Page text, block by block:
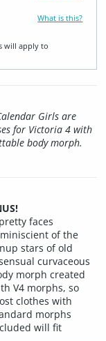
What is this?
will apply to
Girls are
for Victoria 4 with
body morph.
faces
of the
stars of old
curvaceous
morph created
V4 morphs, so
clothes with
morphs
will fit